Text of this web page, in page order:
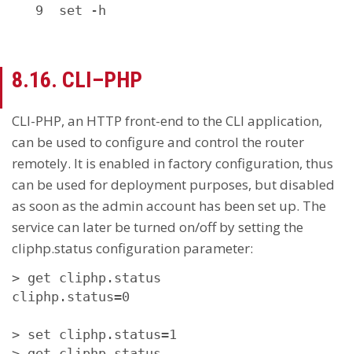
   9  set -h
8.16. CLI–PHP
CLI-PHP, an HTTP front-end to the CLI application,
can be used to configure and control the router
remotely. It is enabled in factory configuration, thus
can be used for deployment purposes, but disabled
as soon as the admin account has been set up. The
service can later be turned on/off by setting the
cliphp.status configuration parameter:
> get cliphp.status
cliphp.status=0
> set cliphp.status=1